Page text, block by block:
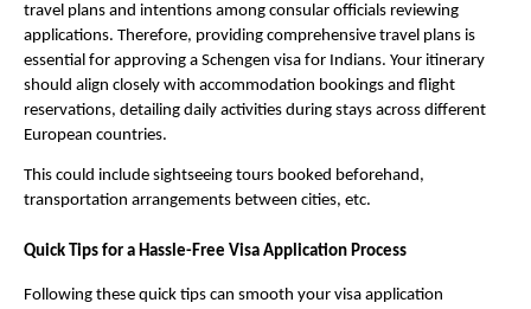
travel plans and intentions among consular officials reviewing
applications. Therefore, providing comprehensive travel plans is
essential for approving a Schengen visa for Indians. Your itinerary
should align closely with accommodation bookings and flight
reservations, detailing daily activities during stays across different
European countries.
This could include sightseeing tours booked beforehand,
transportation arrangements between cities, etc.
Quick Tips for a Hassle-Free Visa Application Process
Following these quick tips can smooth your visa application